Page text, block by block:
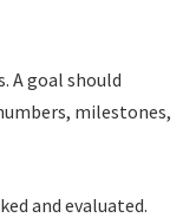
A goal should
milestones,
and evaluated.